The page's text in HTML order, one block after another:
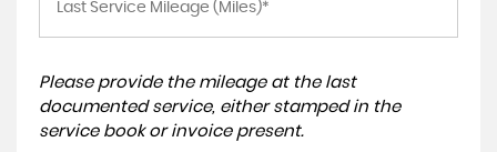
Please provide the mileage at the last
documented service, either stamped in the
service book or invoice present.